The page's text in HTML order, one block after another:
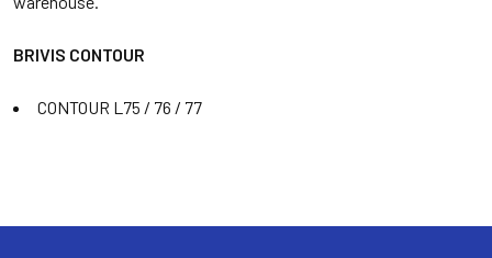
BRIVIS CONTOUR
CONTOUR L75 / 76 / 77